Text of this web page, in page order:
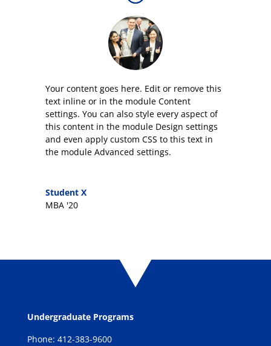
Your content goes here. Edit or remove this
text inline or in the module Content
settings. You can also style every aspect of
this content in the module Design settings
and even apply custom CSS to this text in
the module Advanced settings.
Student X
MBA '20
Undergraduate Programs
Phone: 412-383-9600